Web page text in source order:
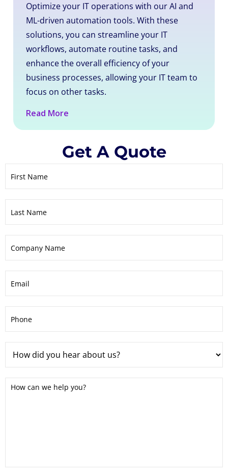
Optimize your IT operations with our AI and
ML-driven automation tools. With these
solutions, you can streamline your IT
workflows, automate routine tasks, and
enhance the overall efficiency of your
business processes, allowing your IT team to
focus on other tasks.
Read More
Get A Quote